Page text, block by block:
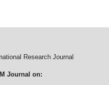
Research Journal
Journal on: